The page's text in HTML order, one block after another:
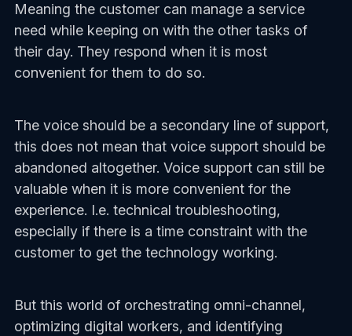
Meaning the customer can manage a service
need while keeping on with the other tasks of
their day. They respond when it is most
convenient for them to do so.
The voice should be a secondary line of support,
this does not mean that voice support should be
abandoned altogether. Voice support can still be
valuable when it is more convenient for the
experience. I.e. technical troubleshooting,
especially if there is a time constraint with the
customer to get the technology working.
But this world of orchestrating omni-channel,
optimizing digital workers, and identifying